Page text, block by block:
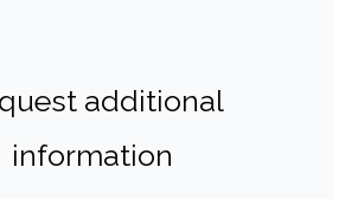
additional
information